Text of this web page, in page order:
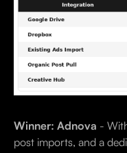
Winner: Adnova -
post imports, and a